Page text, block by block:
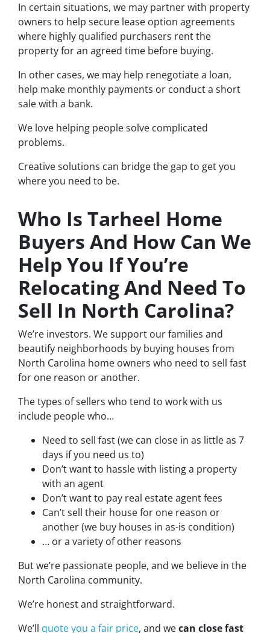
In certain situations, we may partner with property
owners to help secure lease option agreements
where highly qualified purchasers rent the
property for an agreed time before buying.
In other cases, we may help renegotiate a loan,
help make monthly payments or conduct a short
sale with a bank.
We love helping people solve complicated
problems.
Creative solutions can bridge the gap to get you
where you need to be.
Who Is Tarheel Home
Buyers And How Can We
Help You If You’re
Relocating And Need To
Sell In North Carolina?
We’re investors. We support our families and
beautify neighborhoods by buying houses from
North Carolina home owners who need to sell fast
for one reason or another.
The types of sellers who tend to work with us
include people who…
Need to sell fast (we can close in as little as 7
days if you need us to)
Don’t want to hassle with listing a property
with an agent
Don’t want to pay real estate agent fees
Can’t sell their house for one reason or
another (we buy houses in as-is condition)
… or a variety of other reasons
But we’re passionate people, and we believe in the
North Carolina community.
We’re honest and straightforward.
We’ll quote you a fair price, and wecan close fast